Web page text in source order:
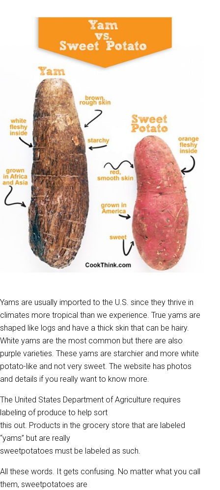
Yams are usually imported to the U.S. since they thrive in
climates more tropical than we experience. True yams are
shaped like logs and have a thick skin that can be hairy.
White yams are the most common but there are also
purple varieties. These yams are starchier and more white
potato-like and not very sweet. The website has photos
and details if you really want to know more.
The United States Department of Agriculture requires
labeling of produce to help sort
this out. Products in the grocery store that are labeled
“yams” but are really
sweetpotatoes must be labeled as such.
All these words. It gets confusing. No matter what you call
them, sweetpotatoes are